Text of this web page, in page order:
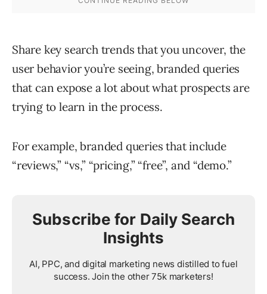
Share key search trends that you uncover, the
user behavior you’re seeing, branded queries
that can expose a lot about what prospects are
trying to learn in the process.
For example, branded queries that include
“reviews,” “vs,” “pricing,” “free”, and “demo.”
Subscribe for Daily Search
Insights
AI, PPC, and digital marketing news distilled to fuel
success. Join the other 75k marketers!